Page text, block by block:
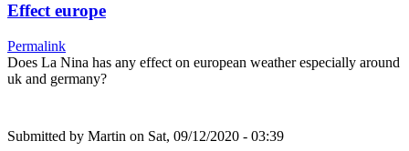
Effect europe
Permalink
Does La Nina has any effect on european weather especially around
uk and germany?
Submitted by Martin on Sat, 09/12/2020 - 03:39